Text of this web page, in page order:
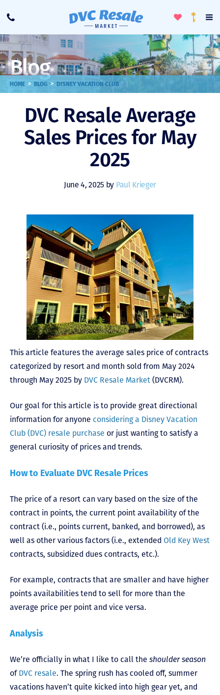
Call
ToggleLoyalty
Blog
HOME > BLOG > DISNEY VACATION CLUB
DVC Resale Average
Sales Prices for May
2025
June 4, 2025 by Paul Krieger
This article features the average sales price of contracts
categorized by resort and month sold from May 2024
through May 2025 by DVC Resale Market (DVCRM).
Our goal for this article is to provide great directional
information for anyone considering a Disney Vacation
Club (DVC) resale purchase or just wanting to satisfy a
general curiosity of prices and trends.
How to Evaluate DVC Resale Prices
The price of a resort can vary based on the size of the
contract in points, the current point availability of the
contract (i.e., points current, banked, and borrowed), as
well as other various factors (i.e., extended Old Key West
contracts, subsidized dues contracts, etc.).
For example, contracts that are smaller and have higher
points availabilities tend to sell for more than the
average price per point and vice versa.
Analysis
We’re officially in what I like to call the shoulder season
ofDVC resale. The spring rush has cooled off, summer
vacations haven’t quite kicked into high gear yet, and